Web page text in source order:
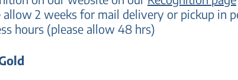
allow 2 weeks for mail delivery or pickup in
hours (please allow 48 hrs)